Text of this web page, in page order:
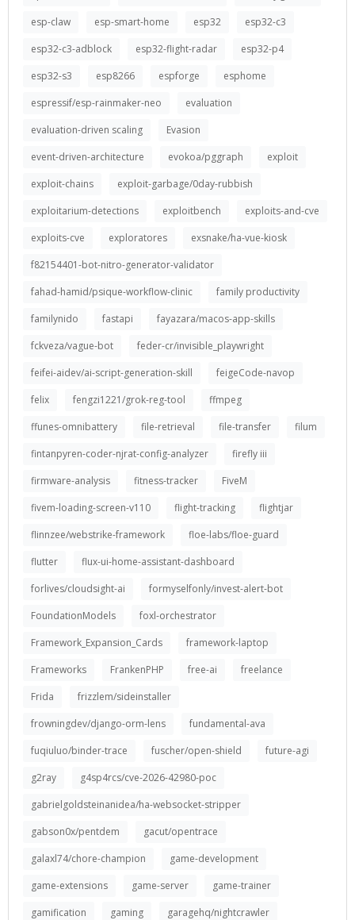
esp-claw
esp-smart-home esp32
esp32-c3
esp32-c3-adblock
esp32-flight-radar
esp32-p4
esp32-s3
esp8266 espforge
esphome
espressif/esp-rainmaker-neo
evaluation
evaluation-driven scaling
Evasion
event-driven-architecture
evokoa/pggraph
exploit
exploit-chains
exploit-garbage/0day-rubbish
exploitarium-detections
exploitbench
exploits-and-cve
exploits-cve
exploratores
exsnake/ha-vue-kiosk
f82154401-bot-nitro-generator-validator
fahad-hamid/psique-workflow-clinic
family productivity
familynido
fastapi
fayazara/macos-app-skills
fckveza/vague-bot
feder-cr/invisible_playwright
feifei-aidev/ai-script-generation-skill
feigeCode-navop
felix
fengzi1221/grok-reg-tool
ffmpeg
ffunes-omnibattery
file-retrieval file-transfer
filum
fintanpyren-coder-njrat-config-analyzer
firefly iii
firmware-analysis
fitness-tracker
FiveM
fivem-loading-screen-v110
flight-tracking
flightjar
flinnzee/webstrike-framework
floe-labs/floe-guard
flutter
flux-ui-home-assistant-dashboard
forlives/cloudsight-ai
formyselfonly/invest-alert-bot
FoundationModels
foxl-orchestrator
Framework_Expansion_Cards
framework-laptop
Frameworks
FrankenPHP free-ai
freelance
Frida
frizzlem/sideinstaller
frowningdev/django-orm-lens
fundamental-ava
fuqiuluo/binder-trace
fuscher/open-shield
future-agi
g2ray
g4sp4rcs/cve-2026-42980-poc
gabrielgoldsteinanidea/ha-websocket-stripper
gabson0x/pentdem
gacut/opentrace
galaxl74/chore-champion
game-development
game-extensions
game-server
game-trainer
gamification
gaming
garagehq/nightcrawler